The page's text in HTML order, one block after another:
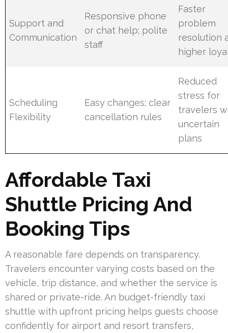
Support and
Communication
Responsive phone
or chat help; polite
staff
Faster
problem
resolution
higher
Scheduling
Flexibility
Easy changes; clear
cancellation rules
Reduced
stress for
travelers
uncertain
plans
Affordable Taxi
Shuttle Pricing And
Booking Tips
A reasonable fare depends on transparency.
Travelers encounter varying costs based on the
vehicle, trip distance, and whether the service is
shared or private-ride. An budget-friendly taxi
shuttle with upfront pricing helps guests choose
confidently for airport and resort transfers,